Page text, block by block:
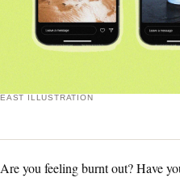
EAST ILLUSTRATION
Are you feeling burnt out? Have